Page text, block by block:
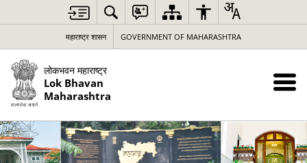
महाराष्ट्र शासन GOVERNMENT OF MAHARASHTRA
लोकभवन महाराष्ट्र
Lok Bhavan
Maharashtra